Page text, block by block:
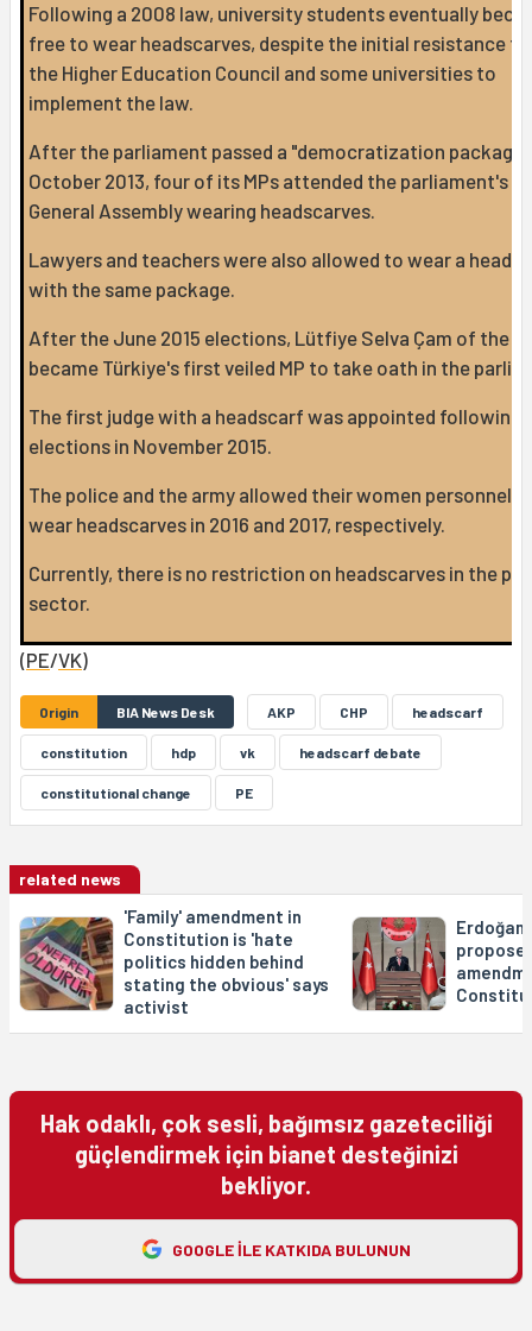
Following a 2008 law, university students eventually
free to wear headscarves, despite the initial resistance
the Higher Education Council and some universities to
implement the law.
After the parliament passed a "democratization
October 2013, four of its MPs attended the parliament's
General Assembly wearing headscarves.
Lawyers and teachers were also allowed to wear a
with the same package.
After the June 2015 elections, Lütfiye Selva Çam of the
became Türkiye's first veiled MP to take oath in the
The first judge with a headscarf was appointed following
elections in November 2015.
The police and the army allowed their women personnel
wear headscarves in 2016 and 2017, respectively.
Currently, there is no restriction on headscarves in the
sector.
(PE/VK)
Origin BIA News Desk AKP CHP headscarf
constitution hdp vk headscarf debate
constitutional change PE
related news
'Family' amendment in
Constitution is 'hate
politics hidden behind
stating the obvious' says
activist
propose
Hak odaklı, çok sesli, bağımsız gazeteciliği
güçlendirmek için bianet desteğinizi
bekliyor.
GOOGLE ILE KATKIDA BULUNUN